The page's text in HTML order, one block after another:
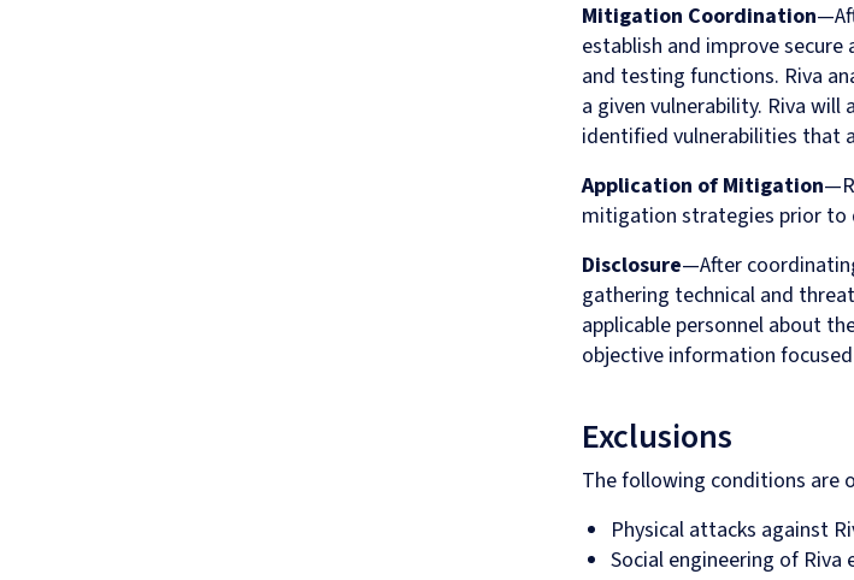
Mitigation Coordination
establish and improve
and testing functions. Riva
a given vulnerability. Riva
identified vulnerabilities that
Application of Mitigation
mitigation strategies prior to
Disclosure—After
gathering technical and
applicable personnel about
objective information
Exclusions
The following conditions are
Physical attacks against
Social engineering of